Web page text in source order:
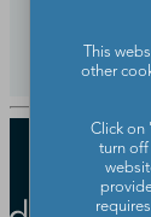
This
other
Click on
turn off